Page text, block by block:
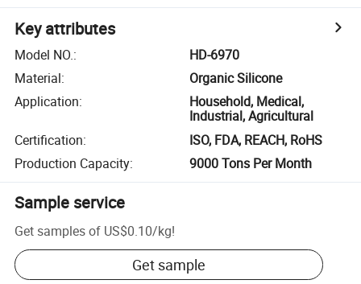
Key attributes
Model NO.:
HD-6970
Material:
Organic Silicone
Application:
Household, Medical,
Industrial, Agricultural
Certification:
ISO, FDA, REACH, RoHS
Production Capacity: 9000 Tons Per Month
Sample service
Get samples of US$0.10/kg!
Get sample